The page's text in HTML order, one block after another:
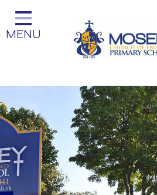
Home
Classes
Our Church School
Key Information
Teaching and Learning
Parent Information
Little Acorns Before and
School Club
MENU